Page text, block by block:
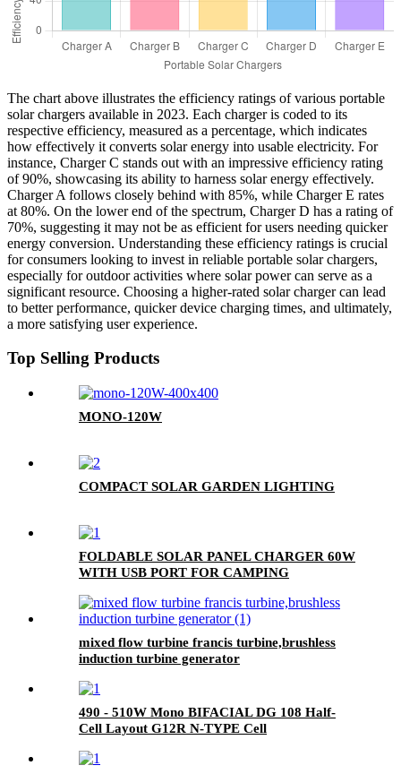
The chart above illustrates the efficiency ratings of various portable
solar chargers available in 2023. Each charger is coded to its
respective efficiency, measured as a percentage, which indicates
how effectively it converts solar energy into usable electricity. For
instance, Charger C stands out with an impressive efficiency rating
of 90%, showcasing its ability to harness solar energy effectively.
Charger A follows closely behind with 85%, while Charger E rates
at 80%. On the lower end of the spectrum, Charger D has a rating of
70%, suggesting it may not be as efficient for users needing quicker
energy conversion. Understanding these efficiency ratings is crucial
for consumers looking to invest in reliable portable solar chargers,
especially for outdoor activities where solar power can serve as a
significant resource. Choosing a higher-rated solar charger can lead
to better performance, quicker device charging times, and ultimately,
a more satisfying user experience.
Top Selling Products
MONO-120W
COMPACT SOLAR GARDEN LIGHTING
FOLDABLE SOLAR PANEL CHARGER 60W
WITH USB PORT FOR CAMPING
mixed flow turbine francis turbine,brushless
induction turbine generator
490 - 510W Mono BIFACIAL DG 108 Half-
Cell Layout G12R N-TYPE Cell